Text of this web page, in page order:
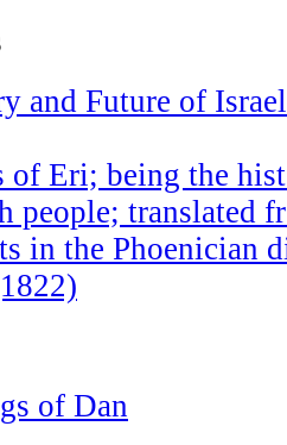
and Future of
of Eri; being the
people; translated
in the Phoenician
of Dan